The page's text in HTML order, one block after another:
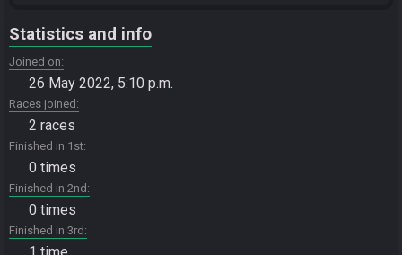
Statistics and info
Joined on
26 May 2022, 5:10 p.m.
Races joined
2 races
Finished in 1st
0 times
Finished in 2nd
0 times
Finished in 3rd